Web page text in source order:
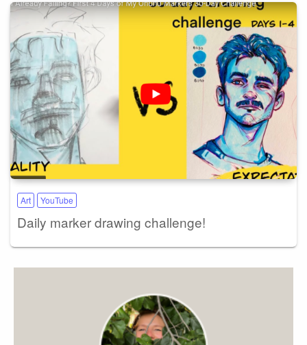
Art YouTube
Daily marker drawing challenge!